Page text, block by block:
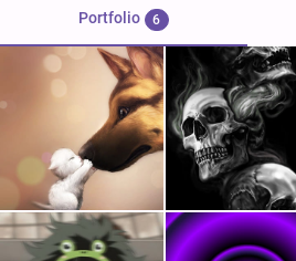
Portfolio 6